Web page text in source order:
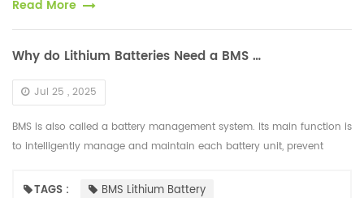
Read More
Why do Lithium Batteries Need a BMS Management System?
Jul 25 , 2025
BMS is also called a battery management system. Its main function is
to intelligently manage and maintain each battery unit, prevent
TAGS : BMS Lithium Battery